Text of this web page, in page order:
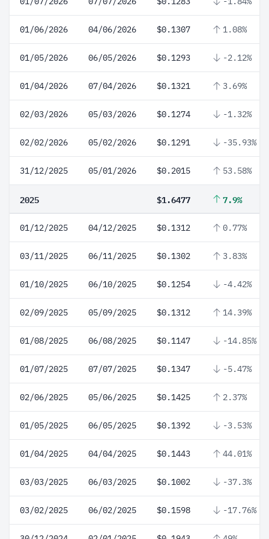
01/06/2026 04/06/2026 $0.1307 1.08%
01/05/2026 06/05/2026 $0.1293 -2.12%
01/04/2026 07/04/2026 $0.1321 3.69%
02/03/2026 05/03/2026 $0.1274 -1.32%
02/02/2026 05/02/2026 $0.1291 -35.93%
31/12/2025 05/01/2026 $0.2015 53.58%
2025 $1.6477 7.9%
01/12/2025 04/12/2025 $0.1312 0.77%
03/11/2025 06/11/2025 $0.1302 3.83%
01/10/2025 06/10/2025 $0.1254 -4.42%
02/09/2025 05/09/2025 $0.1312 14.39%
01/08/2025 06/08/2025 $0.1147 -14.85%
01/07/2025 07/07/2025 $0.1347 -5.47%
02/06/2025 05/06/2025 $0.1425 2.37%
01/05/2025 06/05/2025 $0.1392 -3.53%
01/04/2025 04/04/2025 $0.1443 44.01%
03/03/2025 06/03/2025 $0.1002 -37.3%
03/02/2025 06/02/2025 $0.1598 -17.76%